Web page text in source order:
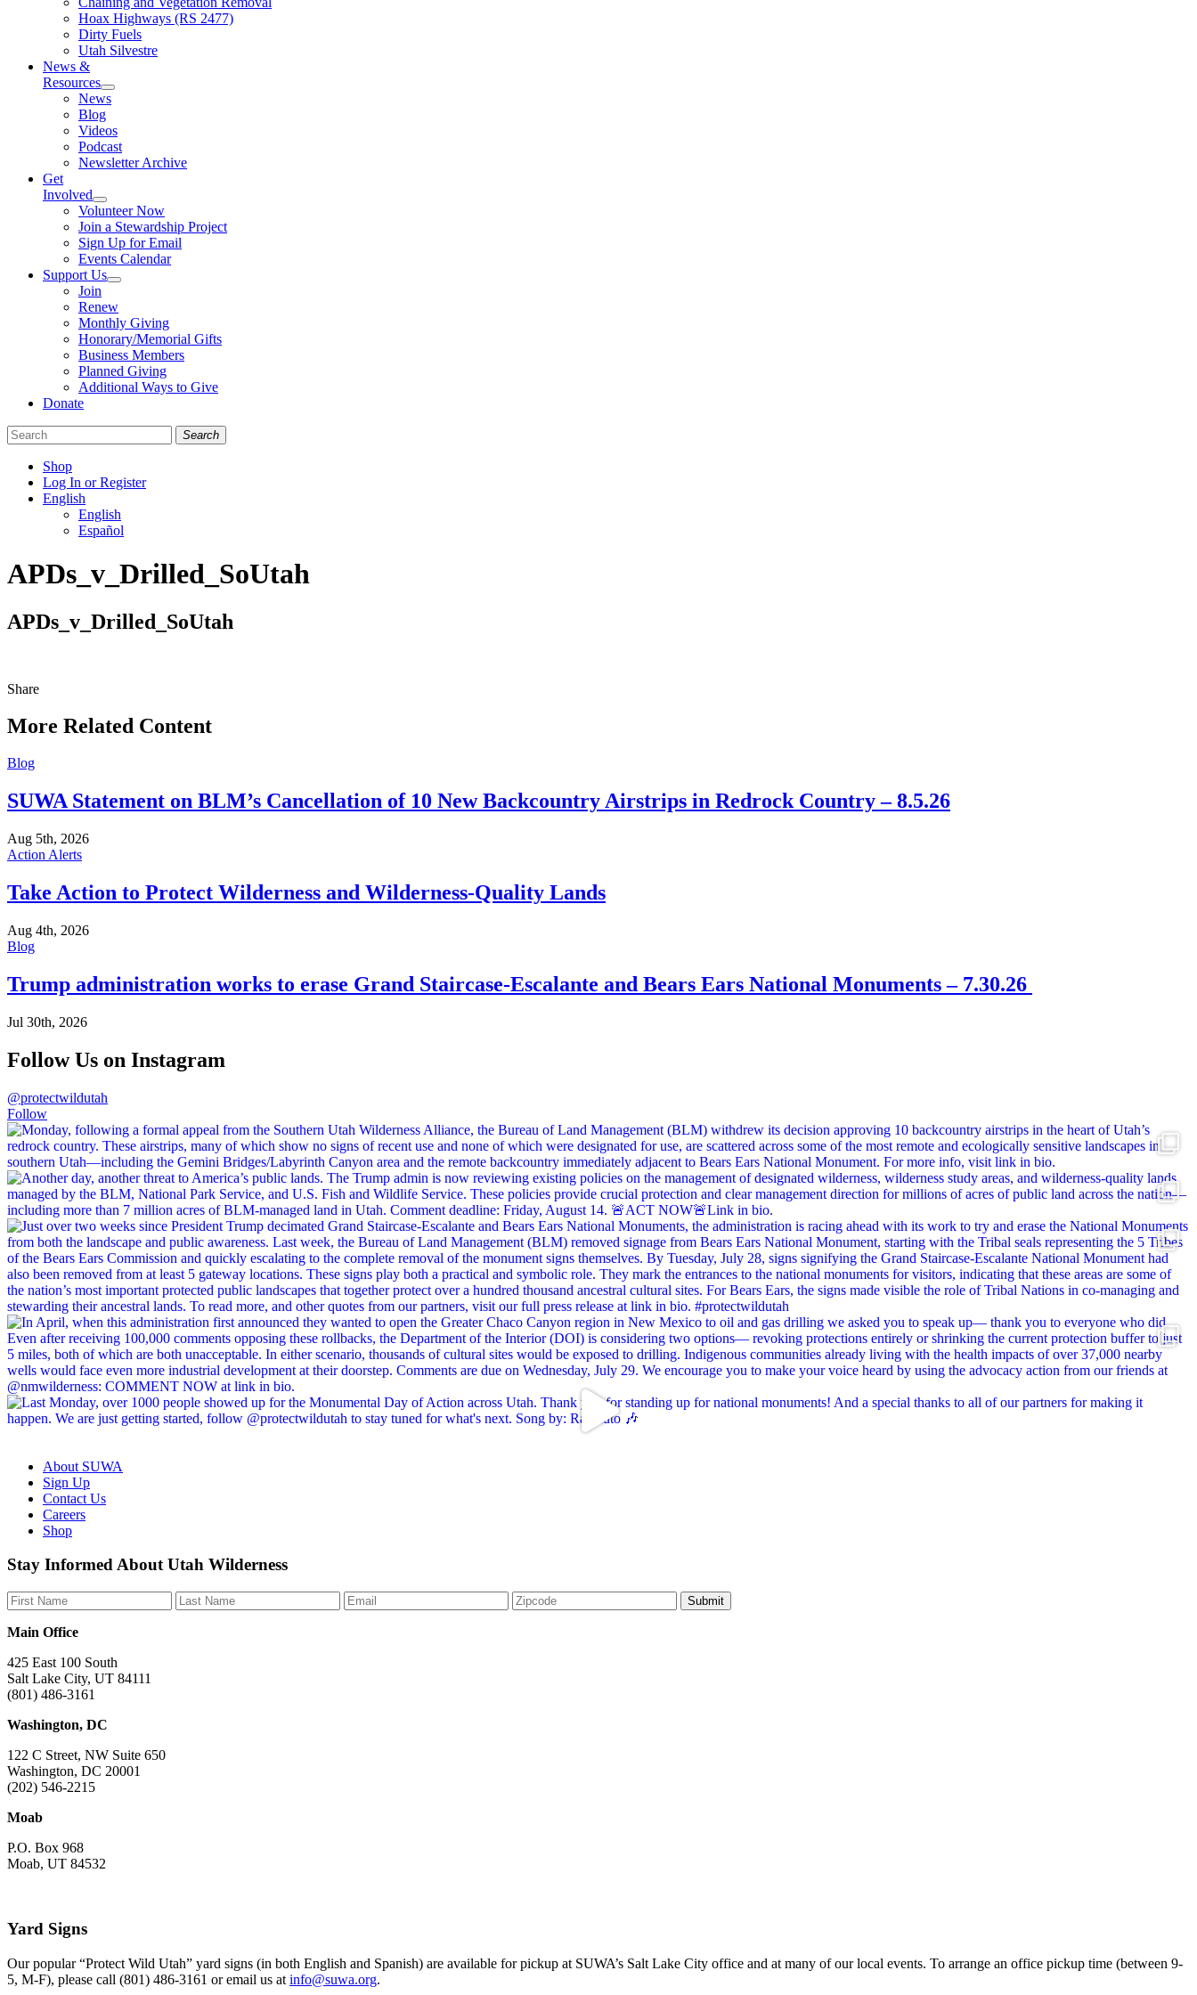
Hoax Highways (RS 2477)
Dirty Fuels
Utah Silvestre
News &
Resources
News
Blog
Videos
Podcast
Newsletter Archive
Get
Involved
Volunteer Now
Join a Stewardship Project
Sign Up for Email
Events Calendar
Support Us
Join
Renew
Monthly Giving
Honorary/Memorial Gifts
Business Members
Planned Giving
Additional Ways to Give
Donate
Search
Shop
Log In or Register
English
English
Español
us
us
us
APDs_v_Drilled_SoUtah
APDs_v_Drilled_SoUtah
ShareShare
More Related Content
Blog
SUWA Statement on BLM’s Cancellation of 10 New Backcountry Airstrips in Redrock Country – 8.5.26
Aug 5th, 2026
Action Alerts
Take Action to Protect Wilderness and Wilderness-Quality Lands
Aug 4th, 2026
Blog
Trump administration works to erase Grand Staircase-Escalante and Bears Ears National Monuments – 7.30.26
Jul 30th, 2026
Follow Us on Instagram
@protectwildutah
Follow
About SUWA
Sign Up
Contact Us
Careers
Shop
Like
on
Facebook
Follow
on
Bluesky
Find
on
Instagram
Watch
on
YouTube
Watch
on
TikTok
Stay Informed About Utah Wilderness
Main Office
425 East 100 South
Salt Lake City, UT 84111
(801) 486-3161
Washington, DC
122 C Street, NW Suite 650
Washington, DC 20001
(202) 546-2215
Moab
P.O. Box 968
Moab, UT 84532
Yard Signs
Our popular “Protect Wild Utah” yard signs (in both English and Spanish) are available for pickup at SUWA’s Salt Lake City office and at many of our local events. To arrange an office pickup time (between 9-
5, M-F), please call (801) 486-3161 or email us at info@suwa.org.